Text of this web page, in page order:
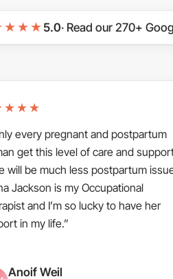
5.0· Read our 270+
every pregnant and postpartum
get this level of care and
will be much less postpartum
Jackson is my Occupational
and I’m so lucky to have her
in my life.”
Anoif Weil